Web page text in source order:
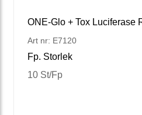
Art nr: E7120
Fp. Storlek
10 St/Fp